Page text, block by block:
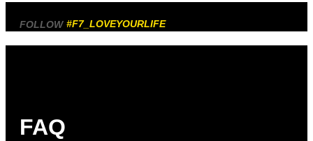
FOLLOW #F7_LOVEYOURLIFE
FAQ